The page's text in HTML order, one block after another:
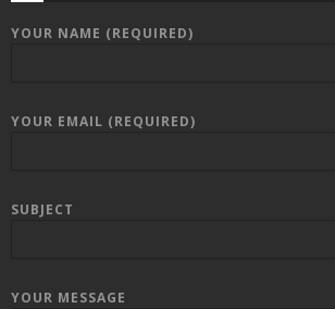
YOUR NAME (REQUIRED)
YOUR EMAIL (REQUIRED)
SUBJECT
YOUR MESSAGE